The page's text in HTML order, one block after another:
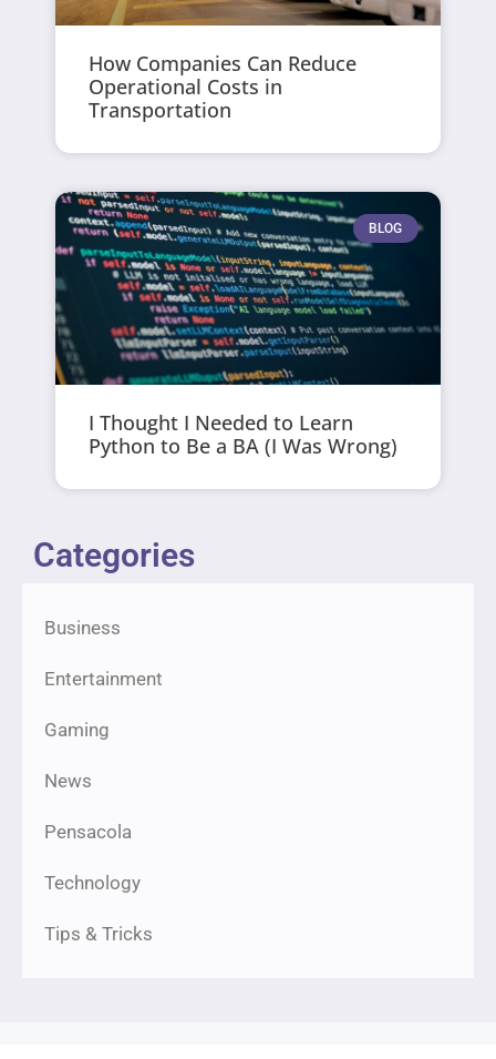
How Companies Can Reduce
Operational Costs in
Transportation
BLOG
I Thought I Needed to Learn
Python to Be a BA (I Was Wrong)
Categories
Business
Entertainment
Gaming
News
Pensacola
Technology
Tips & Tricks